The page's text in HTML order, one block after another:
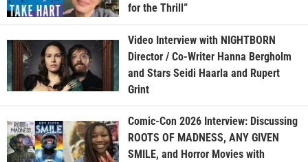
for the Thrill”
Video Interview with NIGHTBORN
Director / Co-Writer Hanna Bergholm
and Stars Seidi Haarla and Rupert
Grint
Comic-Con 2026 Interview: Discussing
ROOTS OF MADNESS, ANY GIVEN
SMILE, and Horror Movies with